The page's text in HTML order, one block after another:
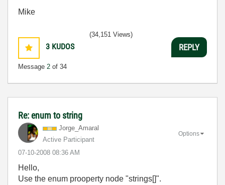
Mike
3 KUDOS
Message 2 of 34
(34,151 Views)
REPLY
Re: enum to string
Jorge_Amaral
Active Participant
‎07-10-2008 08:36 AM
Options
Hello,
Use the enum prooperty node "strings[]".